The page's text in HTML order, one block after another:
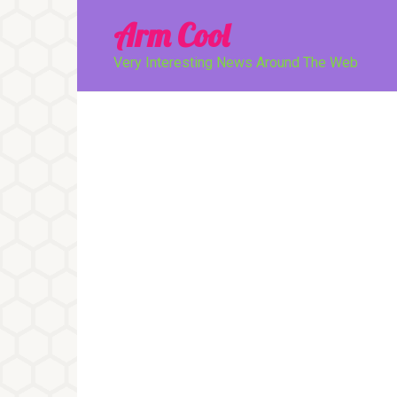
Arm Cool
Very Interesting News Around The Web